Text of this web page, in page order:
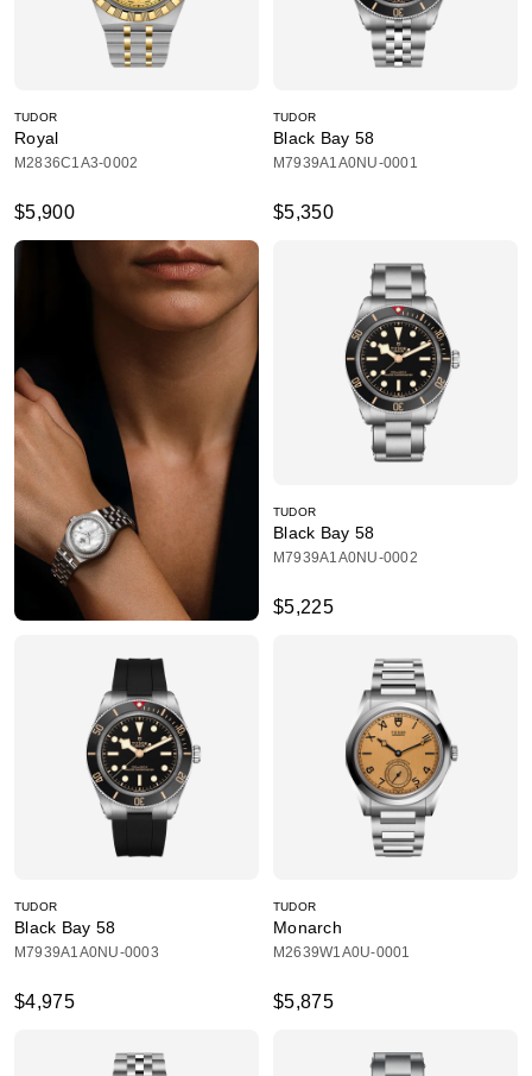
TUDOR
Royal
M2836C1A3-0002
$5,900
TUDOR
Black Bay 58
M7939A1A0NU-0001
$5,350
TUDOR
Black Bay 58
M7939A1A0NU-0002
$5,225
TUDOR
Black Bay 58
M7939A1A0NU-0003
$4,975
TUDOR
Monarch
M2639W1A0U-0001
$5,875